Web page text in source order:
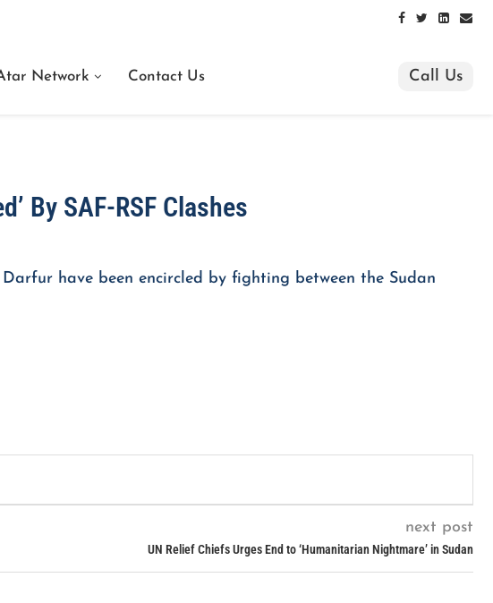
Network Contact Us Call Us
By SAF-RSF Clashes
have been encircled by fighting between the Sudan
next post
UN Relief Chiefs Urges End to ‘Humanitarian Nightmare’ in Sudan